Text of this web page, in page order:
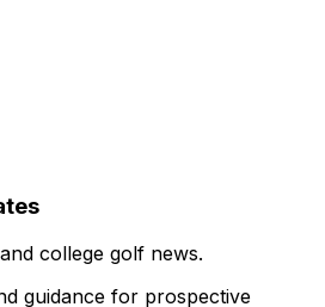
college golf news.
guidance for prospective